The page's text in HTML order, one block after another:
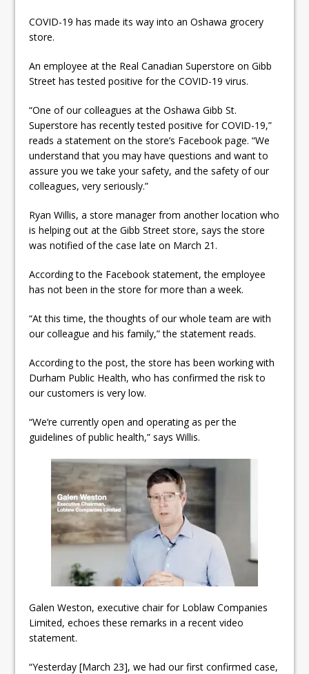
COVID-19 has made its way into an Oshawa grocery
store.
An employee at the Real Canadian Superstore on Gibb
Street has tested positive for the COVID-19 virus.
“One of our colleagues at the Oshawa Gibb St.
Superstore has recently tested positive for COVID-19,”
reads a statement on the store’s Facebook page. “We
understand that you may have questions and want to
assure you we take your safety, and the safety of our
colleagues, very seriously.”
Ryan Willis, a store manager from another location who
is helping out at the Gibb Street store, says the store
was notified of the case late on March 21.
According to the Facebook statement, the employee
has not been in the store for more than a week.
“At this time, the thoughts of our whole team are with
our colleague and his family,” the statement reads.
According to the post, the store has been working with
Durham Public Health, who has confirmed the risk to
our customers is very low.
“We’re currently open and operating as per the
guidelines of public health,” says Willis.
Galen Weston, executive chair for Loblaw Companies
Limited, echoes these remarks in a recent video
statement.
“Yesterday [March 23], we had our first confirmed case,